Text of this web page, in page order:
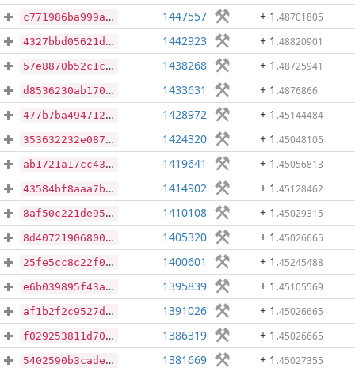
c771986ba999a00032605e00d3fa5ebba859a6c37e97e78251b0b59b51e24d3b 1447557 + 1 .48701805
4327bbd05621df0ea50611155cdd634031fe7ba42490a9a5864d8da6c1ada32b 1442923 + 1 .48820901
57e8870b52c1c764e9749e80567f7a723abe702971b0dcb4c36b60f584059be3 1438268 + 1 .48725941
d8536230ab1703cf0a10fe6802eeb8109e85e9ce2b85a00c12d4f0ec9945463e 1433631 + 1 .4876866
477b7ba494712dae62c230be554549777558a85d7b81bdbb6fd11adf72cb8dbd 1428972 + 1 .45144484
353632232e08759815f42e784097ca72d167bf7f825b79712f36d1df2fc63435 1424320 + 1 .45048105
ab1721a17cc43a94e8125cacc5b60fcccfed982bd27a3fc466b676f53b71b1b6 1419641 + 1 .45056813
43584bf8aaa7b5121c67a368605008ea2cb526b0625ee95e39176ac19ab2a1ca 1414902 + 1 .45128462
8af50c221de95057efd511a7f42fa5a0cc46d72ce1e411835fdac60d01d6fb8e 1410108 + 1 .45029315
8d40721906800ae645000837f90c88dc2cb33a8216ad260aeee8c047487b400f 1405320 + 1 .45026665
25fe5cc8c22f05805129a89003f575afd0bdc8d7fde9f4298ce7f4f5dc3928e3 1400601 + 1 .45245488
e6b039895f43a7a89106380c928382a4be87ee46993f654874f6c211d238f669 1395839 + 1 .45105569
af1b2f2c9527d95330564a2272eea1a3658f4d07e7e7f3009095d8b4c0a296b5 1391026 + 1 .45026665
f029253811d70aadffef4366d734ce9f178789ef4e3212c176d483a97ddfdaed 1386319 + 1 .45026665
5402590b3cadef35b7b54f3409d456005239bdc47c7921c9180febb33b7fa78b 1381669 + 1 .45027355